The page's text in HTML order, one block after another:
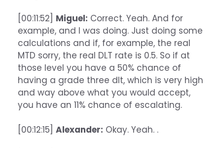
[00:11:52] Miguel: Correct. Yeah. And for
example, and I was doing. Just doing some
calculations and if, for example, the real
MTD sorry, the real DLT rate is 0.5. So if at
those level you have a 50% chance of
having a grade three dlt, which is very high
and way above what you would accept,
you have an 11% chance of escalating.
[00:12:15] Alexander: Okay. Yeah. .